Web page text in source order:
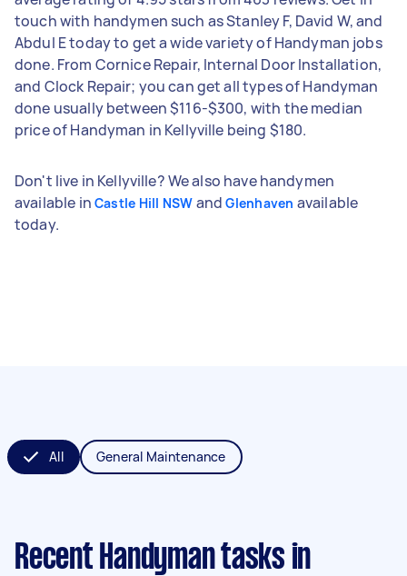
touch with handymen such as Stanley F, David W, and
Abdul E today to get a wide variety of Handyman jobs
done. From Cornice Repair, Internal Door Installation,
and Clock Repair; you can get all types of Handyman
done usually between $116-$300, with the median
price of Handyman in Kellyville being $180.
Don't live in Kellyville? We also have handymen
available in Castle Hill NSW andGlenhaven available
today.
All General Maintenance
Recent Handyman tasks in